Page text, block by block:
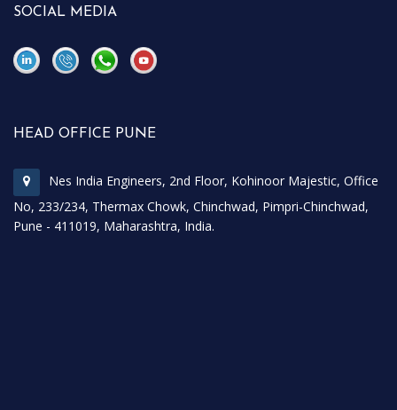
SOCIAL MEDIA
HEAD OFFICE PUNE
Nes India Engineers, 2nd Floor, Kohinoor Majestic, Office
No, 233/234, Thermax Chowk, Chinchwad, Pimpri-Chinchwad,
Pune - 411019, Maharashtra, India.